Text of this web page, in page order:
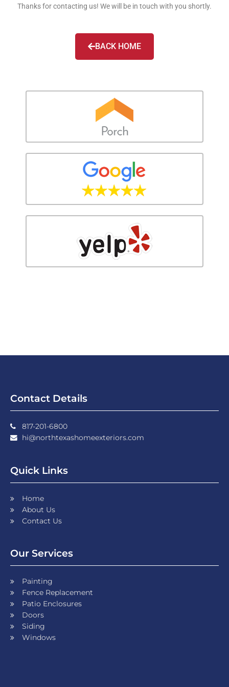
Thanks for contacting us! We will be in touch with you shortly.
BACK HOME
Contact Details
817-201-6800
hi@northtexashomeexteriors.com
Quick Links
Home
About Us
Contact Us
Our Services
Painting
Fence Replacement
Patio Enclosures
Doors
Siding
Windows